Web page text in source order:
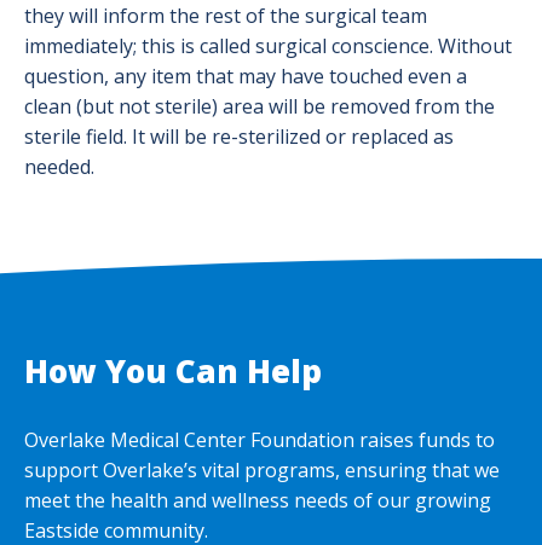
they will inform the rest of the surgical team
immediately; this is called surgical conscience. Without
question, any item that may have touched even a
clean (but not sterile) area will be removed from the
sterile field. It will be re-sterilized or replaced as
needed.
How You Can Help
Overlake Medical Center Foundation raises funds to
support Overlake’s vital programs, ensuring that we
meet the health and wellness needs of our growing
Eastside community.